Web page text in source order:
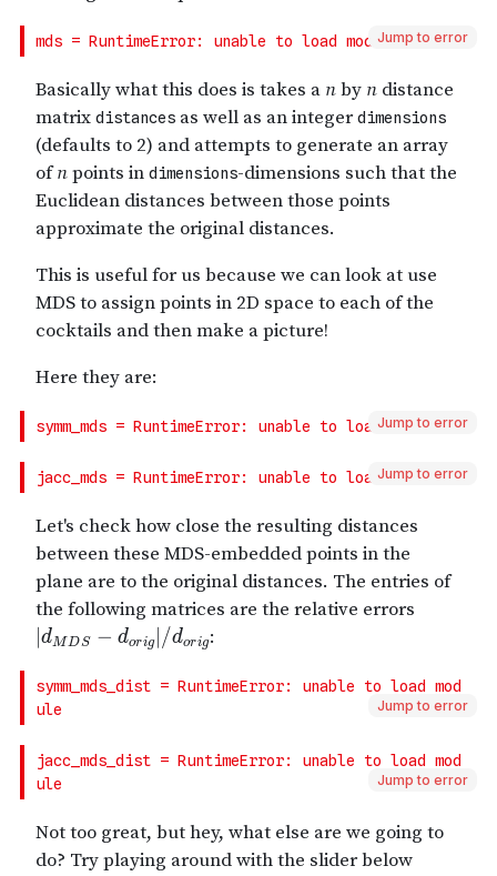
Jump to error
Jump to error
Jump to error
Jump to error
Jump to error